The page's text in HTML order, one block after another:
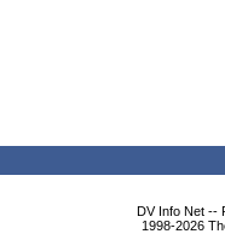
DV Info Net --
1998-2026